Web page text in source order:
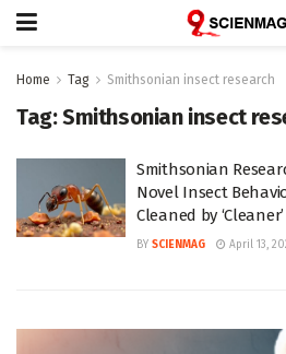
Home Tag Smithsonian insect research
Tag:Smithsonian insect
Smithsonian
Novel Insect
Cleaned by
BY SCIENMAG April 13,